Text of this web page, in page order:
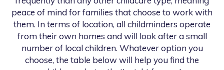
peace of mind for families that choose to work with
them. In terms of location, all childminders operate
from their own homes and will look after a small
number of local children. Whatever option you
choose, the table below will help you find the